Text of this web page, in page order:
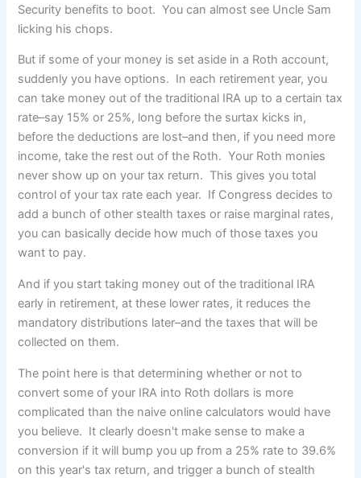
Security benefits to boot. You can almost see Uncle Sam
licking his chops.
But if some of your money is set aside in a Roth account,
suddenly you have options. In each retirement year, you
can take money out of the traditional IRA up to a certain tax
rate–say 15% or 25%, long before the surtax kicks in,
before the deductions are lost–and then, if you need more
income, take the rest out of the Roth. Your Roth monies
never show up on your tax return. This gives you total
control of your tax rate each year. If Congress decides to
add a bunch of other stealth taxes or raise marginal rates,
you can basically decide how much of those taxes you
want to pay.
And if you start taking money out of the traditional IRA
early in retirement, at these lower rates, it reduces the
mandatory distributions later–and the taxes that will be
collected on them.
The point here is that determining whether or not to
convert some of your IRA into Roth dollars is more
complicated than the naive online calculators would have
you believe. It clearly doesn't make sense to make a
conversion if it will bump you up from a 25% rate to 39.6%
on this year's tax return, and trigger a bunch of stealth